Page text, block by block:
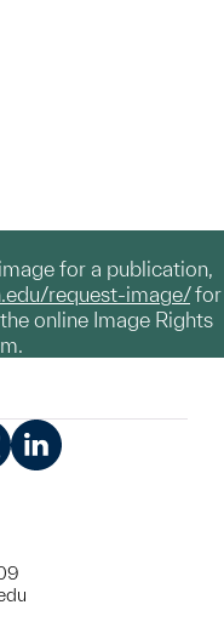
for a publication,
request-image/for
online Image Rights